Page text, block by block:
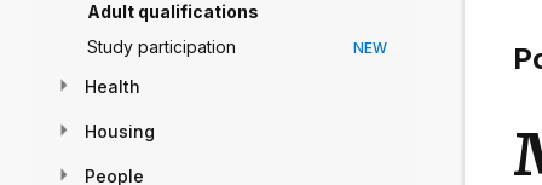
Adult qualifications
Study participation
NEW
Health
Housing
People